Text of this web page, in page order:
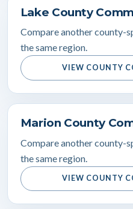
Lake County
Compare another county-
the same region.
VIEW COUNTY
Marion County
Compare another county-
the same region.
VIEW COUNTY